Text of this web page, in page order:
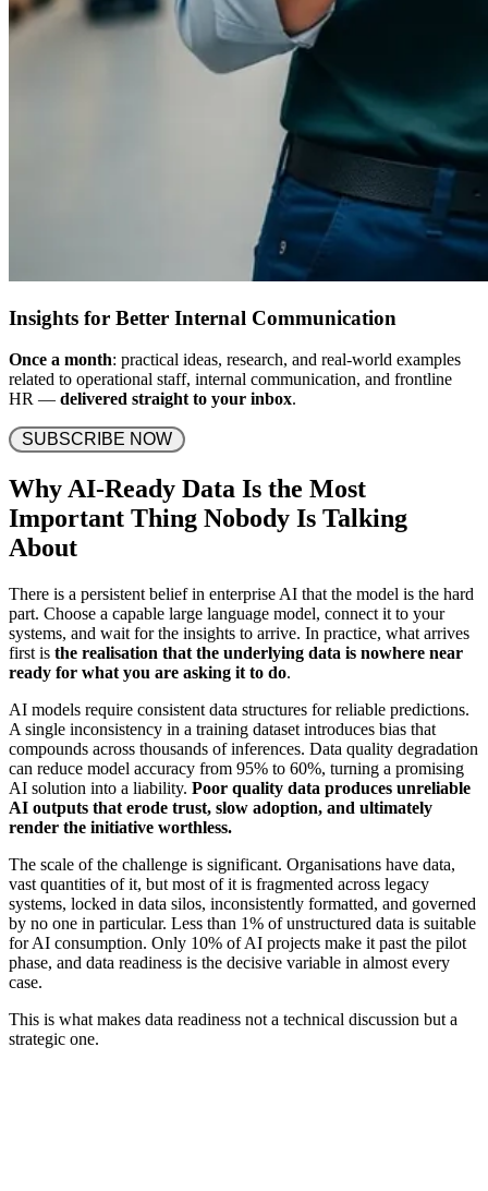
Insights for Better Internal Communication
Once a month: practical ideas, research, and real-world examples
related to operational staff, internal communication, and frontline
HR — delivered straight to your inbox.
Why AI-Ready Data Is the Most
Important Thing Nobody Is Talking
About
There is a persistent belief in enterprise AI that the model is the hard
part. Choose a capable large language model, connect it to your
systems, and wait for the insights to arrive. In practice, what arrives
first is the realisation that the underlying data is nowhere near
ready for what you are asking it to do.
AI models require consistent data structures for reliable predictions.
A single inconsistency in a training dataset introduces bias that
compounds across thousands of inferences. Data quality degradation
can reduce model accuracy from 95% to 60%, turning a promising
AI solution into a liability. Poor quality data produces unreliable
AI outputs that erode trust, slow adoption, and ultimately
render the initiative worthless.
The scale of the challenge is significant. Organisations have data,
vast quantities of it, but most of it is fragmented across legacy
systems, locked in data silos, inconsistently formatted, and governed
by no one in particular. Less than 1% of unstructured data is suitable
for AI consumption. Only 10% of AI projects make it past the pilot
phase, and data readiness is the decisive variable in almost every
case.
This is what makes data readiness not a technical discussion but a
strategic one.